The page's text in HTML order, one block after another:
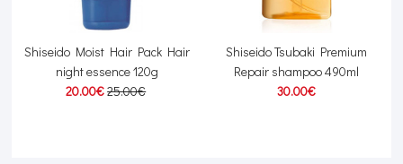
Shiseido Moist Hair Pack Hair
night essence 120g
20.00€25.00€
Shiseido Tsubaki Premium
Repair shampoo 490ml
30.00€